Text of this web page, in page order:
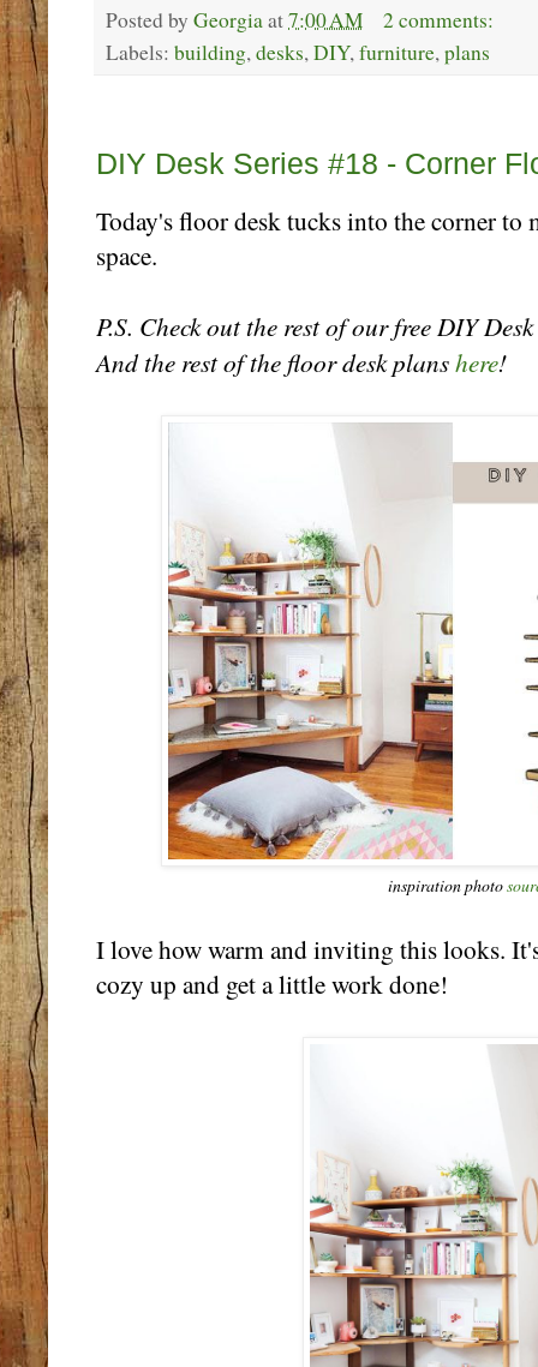
Posted by Georgiaat7:00 AM
2 comments:
Labels: building,desks,DIY,furniture,plans
DIY Desk Series #18 - Corner
Today's floor desk tucks into the corner to
space.
P.S. Check out the rest of our free DIY
And the rest of the floor desk planshere!
inspiration photo
I love how warm and inviting this looks.
cozy up and get a little work done!